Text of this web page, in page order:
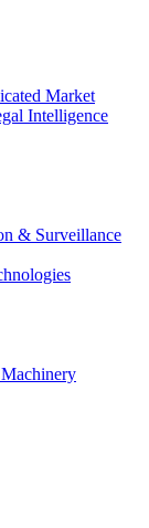
Market
Intelligence
& Surveillance